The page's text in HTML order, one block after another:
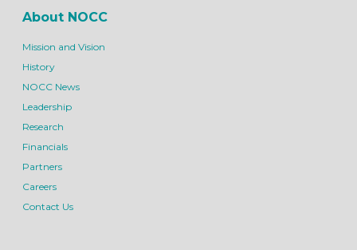
About NOCC
Mission and Vision
History
NOCC News
Leadership
Research
Financials
Partners
Careers
Contact Us